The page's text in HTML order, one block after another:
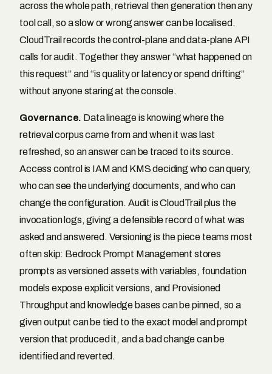
across the whole path, retrieval then generation then any
tool call, so a slow or wrong answer can be localised.
CloudTrail records the control-plane and data-plane API
calls for audit. Together they answer “what happened on
this request” and “is quality or latency or spend drifting”
without anyone staring at the console.
Governance. Data lineage is knowing where the
retrieval corpus came from and when it was last
refreshed, so an answer can be traced to its source.
Access control is IAM and KMS deciding who can query,
who can see the underlying documents, and who can
change the configuration. Audit is CloudTrail plus the
invocation logs, giving a defensible record of what was
asked and answered. Versioning is the piece teams most
often skip: Bedrock Prompt Management stores
prompts as versioned assets with variables, foundation
models expose explicit versions, and Provisioned
Throughput and knowledge bases can be pinned, so a
given output can be tied to the exact model and prompt
version that produced it, and a bad change can be
identified and reverted.